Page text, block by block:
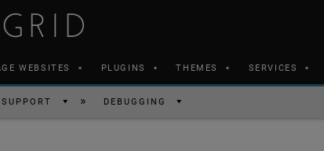
WEBSITES PLUGINS THEMES SERVICES
SUPPORT DEBUGGING